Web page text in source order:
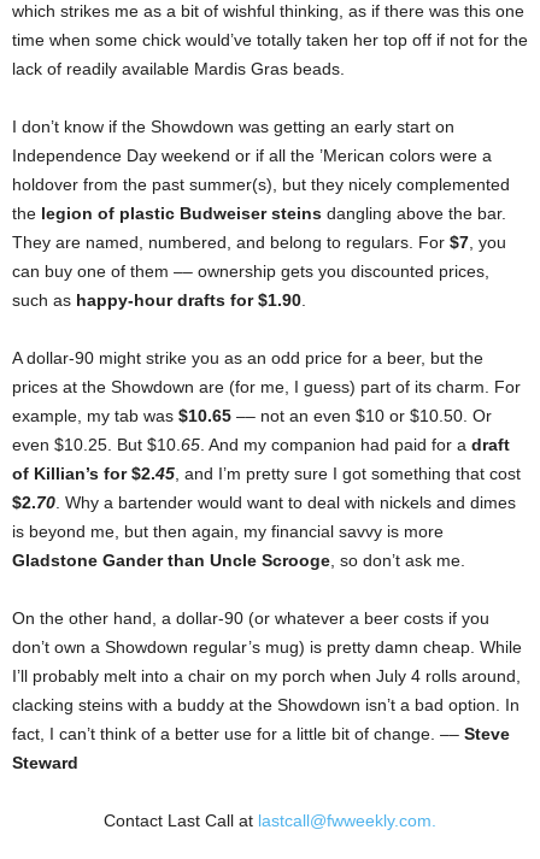
which strikes me as a bit of wishful thinking, as if there was this one
time when some chick would’ve totally taken her top off if not for the
lack of readily available Mardis Gras beads.
I don’t know if the Showdown was getting an early start on
Independence Day weekend or if all the ’Merican colors were a
holdover from the past summer(s), but they nicely complemented
the legion of plastic Budweiser steins dangling above the bar.
They are named, numbered, and belong to regulars. For $7 , you
can buy one of them –– ownership gets you discounted prices,
such as happy-hour drafts for $1.90
A dollar-90 might strike you as an odd price for a beer, but the
prices at the Showdown are (for me, I guess) part of its charm. For
example, my tab was $10.65 –– not an even $10 or $10.50. Or
even $10.25. But $10. 65 . And my companion had paid for a draft
of Killian’s for $2.45 , and I’m pretty sure I got something that cost
$2.70 . Why a bartender would want to deal with nickels and dimes
is beyond me, but then again, my financial savvy is more
Gladstone Gander than Uncle Scrooge , so don’t ask me.
On the other hand, a dollar-90 (or whatever a beer costs if you
don’t own a Showdown regular’s mug) is pretty damn cheap. While
I’ll probably melt into a chair on my porch when July 4 rolls around,
clacking steins with a buddy at the Showdown isn’t a bad option. In
fact, I can’t think of a better use for a little bit of change. –– Steve
Steward
Contact Last Call at lastcall@fwweekly.com.